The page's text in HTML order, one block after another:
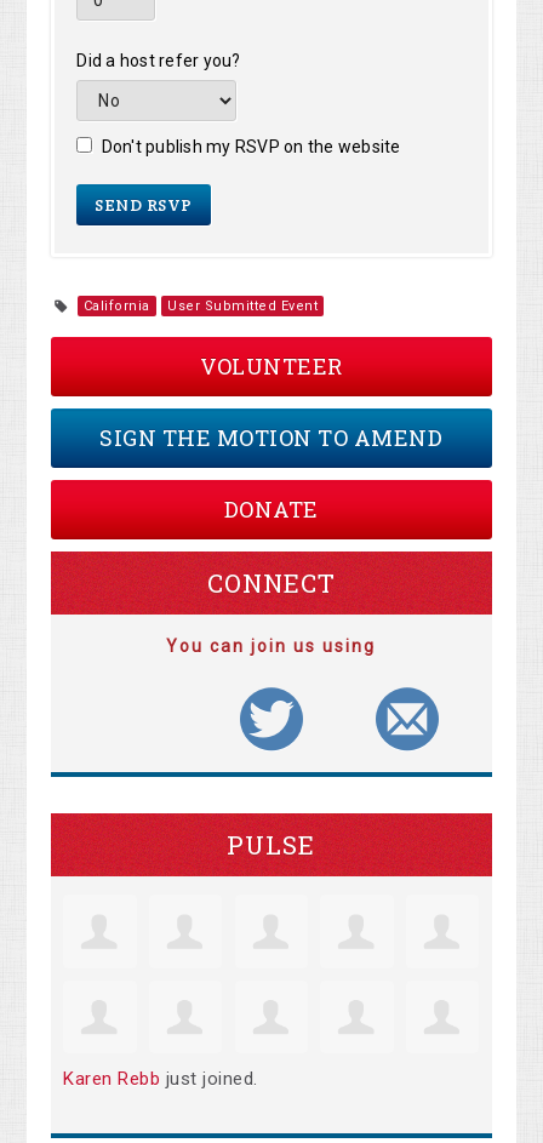
Did a host refer you?
Don't publish my RSVP on the website
California User Submitted Event
VOLUNTEER
SIGN THE MOTION TO AMEND
DONATE
CONNECT
You can join us using
PULSE
Karen Rebb just joined.